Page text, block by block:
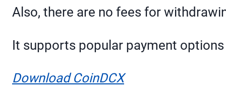
Also, there are no fees for
It supports popular payment
Download CoinDCX